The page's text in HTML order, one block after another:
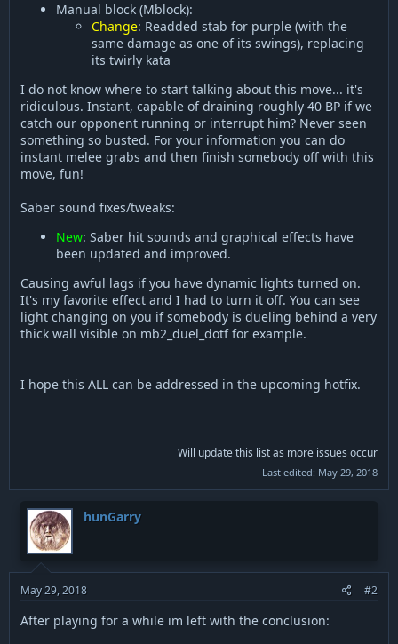
Manual block (Mblock):
Change: Readded stab for purple (with the
same damage as one of its swings), replacing
its twirly kata
I do not know where to start talking about this move... it's
ridiculous. Instant, capable of draining roughly 40 BP if we
catch our opponent running or interrupt him? Never seen
something so busted. For your information you can do
instant melee grabs and then finish somebody off with this
move, fun!
Saber sound fixes/tweaks:
New: Saber hit sounds and graphical effects have
been updated and improved.
Causing awful lags if you have dynamic lights turned on.
It's my favorite effect and I had to turn it off. You can see
light changing on you if somebody is dueling behind a very
thick wall visible on mb2_duel_dotf for example.
I hope this ALL can be addressed in the upcoming hotfix.
Will update this list as more issues occur
Last edited: May 29, 2018
hunGarry
May 29, 2018 #2
After playing for a while im left with the conclusion: